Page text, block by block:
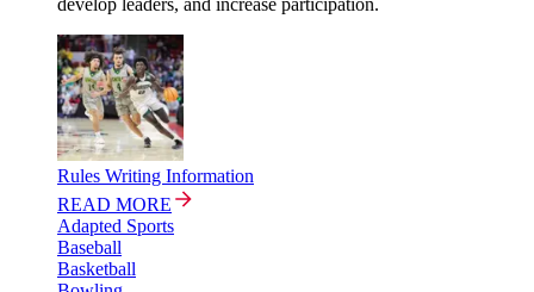
develop leaders, and increase participation.
Rules Writing Information
READ MORE
Adapted Sports
Baseball
Basketball